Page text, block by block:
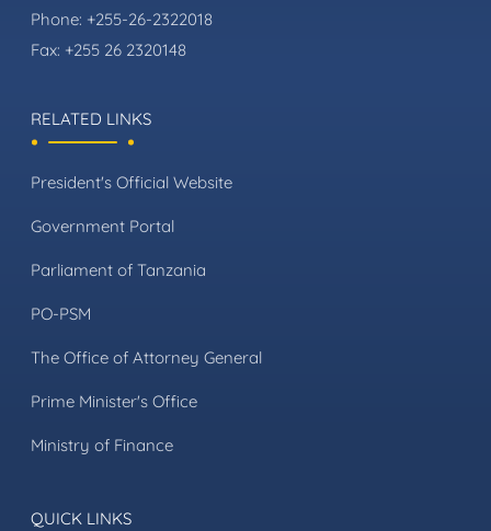
Phone: +255-26-2322018
Fax: +255 26 2320148
RELATED LINKS
President's Official Website
Government Portal
Parliament of Tanzania
PO-PSM
The Office of Attorney General
Prime Minister's Office
Ministry of Finance
QUICK LINKS